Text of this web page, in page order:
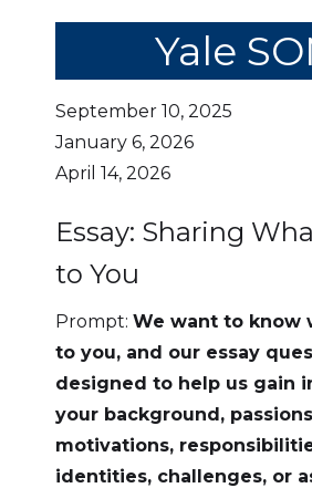
Yale
September 10, 2025
January 6, 2026
April 14, 2026
Essay: Sharing
to You
Prompt: We want to know
to you, and our essay
designed to help us gain
your background,
motivations,
identities, challenges, or